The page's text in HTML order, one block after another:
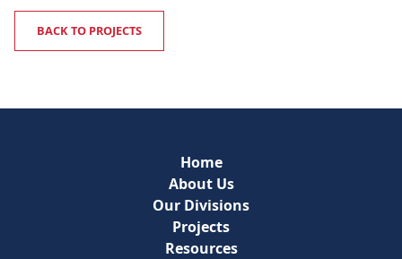
BACK TO PROJECTS
Home
About Us
Our Divisions
Projects
Resources